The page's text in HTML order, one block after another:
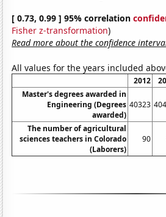
[ 0.73, 0.99 ] 95% correlation
Fisher z-transformation)
Read more about the confidence
All values for the years included
2012
Master's degrees awarded in
Engineering (Degrees
awarded)
40323
The number of agricultural
sciences teachers in Colorado
(Laborers)
90